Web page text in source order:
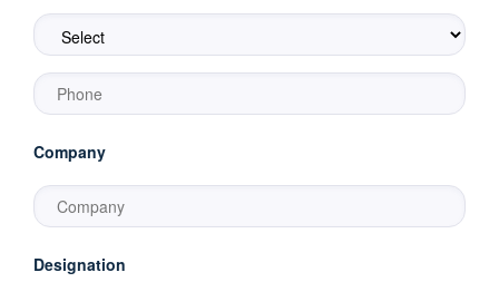
Company
Designation